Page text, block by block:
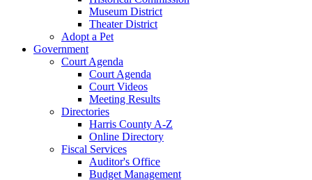
Museum District
Theater District
Adopt a Pet
Government
Court Agenda
Court Agenda
Court Videos
Meeting Results
Directories
Harris County A-Z
Online Directory
Fiscal Services
Auditor's Office
Budget Management